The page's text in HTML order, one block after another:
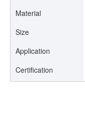
Material
Size
Application
Certification